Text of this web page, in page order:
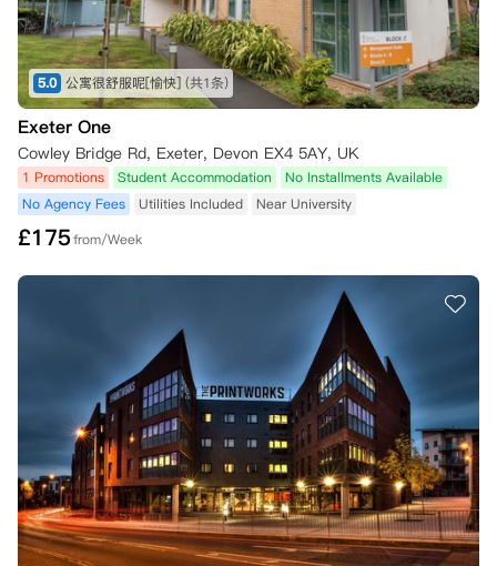
5.0 公寓很舒服呢[愉快] (共1条)
Exeter One
Cowley Bridge Rd, Exeter, Devon EX4 5AY, UK
1 Promotions Student Accommodation
No Installments Available
No Agency Fees
Utilities Included Near University
£175from/Week